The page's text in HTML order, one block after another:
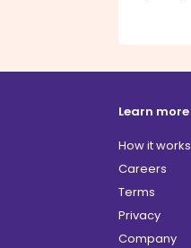
Learn more
How it works
Careers
Terms
Privacy
Company